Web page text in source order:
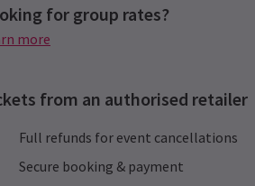
for group rates?
more
from an authorised retailer
Full refunds for event cancellations
Secure booking & payment